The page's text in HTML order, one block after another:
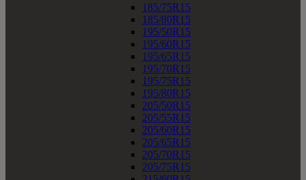
185/75R15
185/80R15
195/50R15
195/60R15
195/65R15
195/70R15
195/75R15
195/80R15
205/50R15
205/55R15
205/60R15
205/65R15
205/70R15
205/75R15